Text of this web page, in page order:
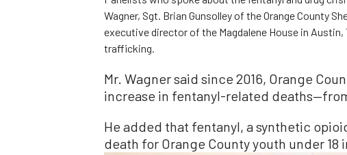
Wagner, Sgt. Brian Gunsolley of the Orange County
executive director of the Magdalene House in
trafficking.
Mr. Wagner said since 2016, Orange
increase in fentanyl-related deaths—from
He added that fentanyl, a synthetic
death for Orange County youth under 18